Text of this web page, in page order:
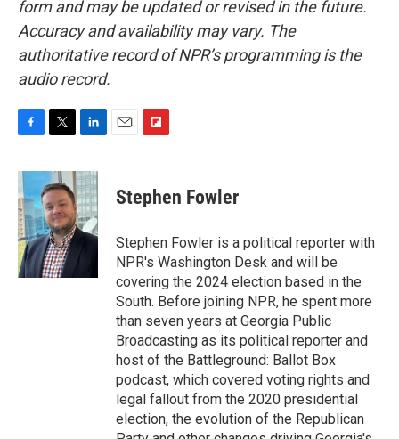
form and may be updated or revised in the future.
Accuracy and availability may vary. The
authoritative record of NPR’s programming is the
audio record.
c
e
b
o
o
k
i
t
t
e
r
n
k
e
d
I
n
p
b
a
r
d
Stephen Fowler
Stephen Fowler is a political reporter with
NPR's Washington Desk and will be
covering the 2024 election based in the
South. Before joining NPR, he spent more
than seven years at Georgia Public
Broadcasting as its political reporter and
host of the Battleground: Ballot Box
podcast, which covered voting rights and
legal fallout from the 2020 presidential
election, the evolution of the Republican